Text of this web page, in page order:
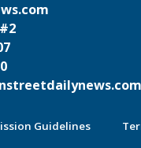
Guidelines